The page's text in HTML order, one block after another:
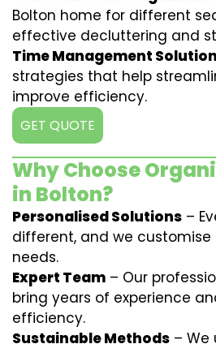
Bolton home for different
effective decluttering and
Time Management
strategies that help
improve efficiency.
GET QUOTE
Why Choose
in Bolton?
Personalised Solutions –
different, and we customise
needs.
Expert Team – Our
bring years of experience
efficiency.
Sustainable Methods –